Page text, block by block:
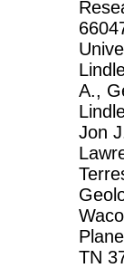
A.,
Jon
TN